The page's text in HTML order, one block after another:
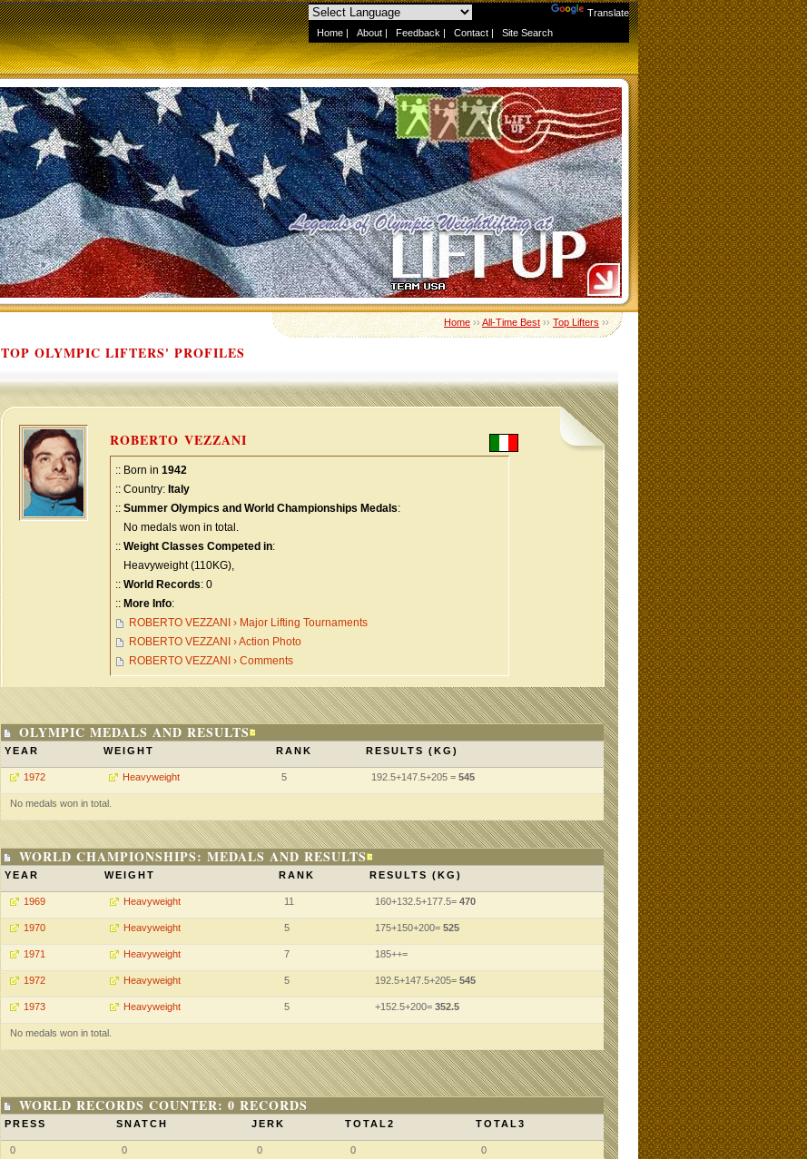
Translate
Home | About | Feedback | Contact | Site Search
Home››All-Time Best››Top Lifters››
TOP OLYMPIC LIFTERS' PROFILES
ROBERTO VEZZANI
:: Born in 1942
:: Country: Italy
:: Summer Olympics and World Championships Medals:
No medals won in total.
:: Weight Classes Competed in:
Heavyweight (110KG),
:: World Records: 0
:: More Info:
ROBERTO VEZZANI › Major Lifting Tournaments
ROBERTO VEZZANI › Action Photo
ROBERTO VEZZANI › Comments
OLYMPIC MEDALS AND RESULTS
YEAR WEIGHT RANK RESULTS (KG)
1972 Heavyweight 5 192.5+147.5+205 = 545
No medals won in total.
WORLD CHAMPIONSHIPS: MEDALS AND RESULTS
YEAR WEIGHT RANK RESULTS (KG)
1969 Heavyweight 11 160+132.5+177.5= 470
1970 Heavyweight 5 175+150+200= 525
1971 Heavyweight 7 185++=
1972 Heavyweight 5 192.5+147.5+205= 545
1973 Heavyweight 5 +152.5+200= 352.5
No medals won in total.
WORLD RECORDS COUNTER: 0 RECORDS
PRESS SNATCH JERK TOTAL2 TOTAL3
0 0 0 0 0